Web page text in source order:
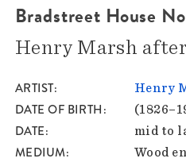
Bradstreet House
Henry Marsh
ARTIST Henry
DATE OF BIRTH
DATE mid to
MEDIUM
Wood